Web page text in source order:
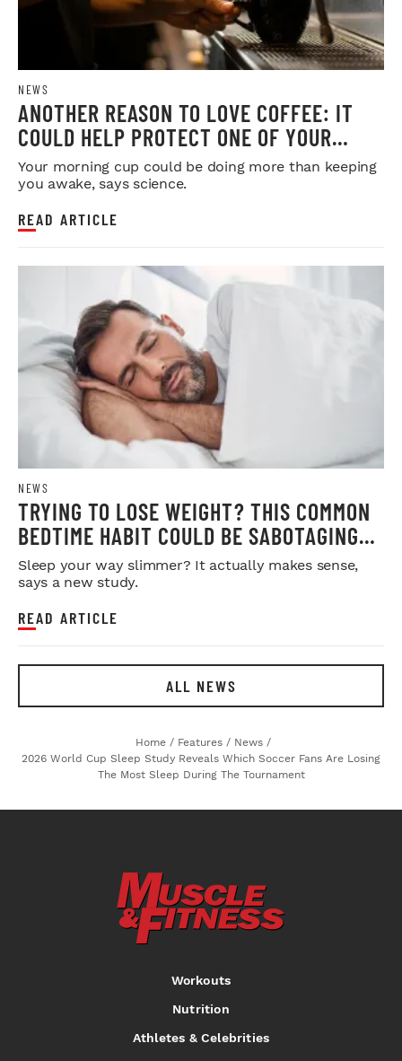
NEWS
ANOTHER REASON TO LOVE COFFEE: IT
COULD HELP PROTECT ONE OF YOUR
MOST IMPORTANT ORGANS
Your morning cup could be doing more than keeping
you awake, says science.
READ ARTICLE
NEWS
TRYING TO LOSE WEIGHT? THIS COMMON
BEDTIME HABIT COULD BE SABOTAGING
YOUR RESULTS
Sleep your way slimmer? It actually makes sense,
says a new study.
READ ARTICLE
ALL NEWS
Home / Features / News /
2026 World Cup Sleep Study Reveals Which Soccer Fans Are Losing
The Most Sleep During The Tournament
Workouts
Nutrition
Athletes & Celebrities